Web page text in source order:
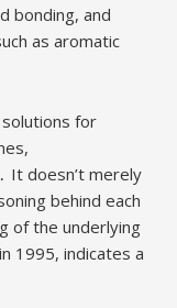
bonding, and
as aromatic
for
It doesn’t merely
behind each
of the underlying
1995, indicates a